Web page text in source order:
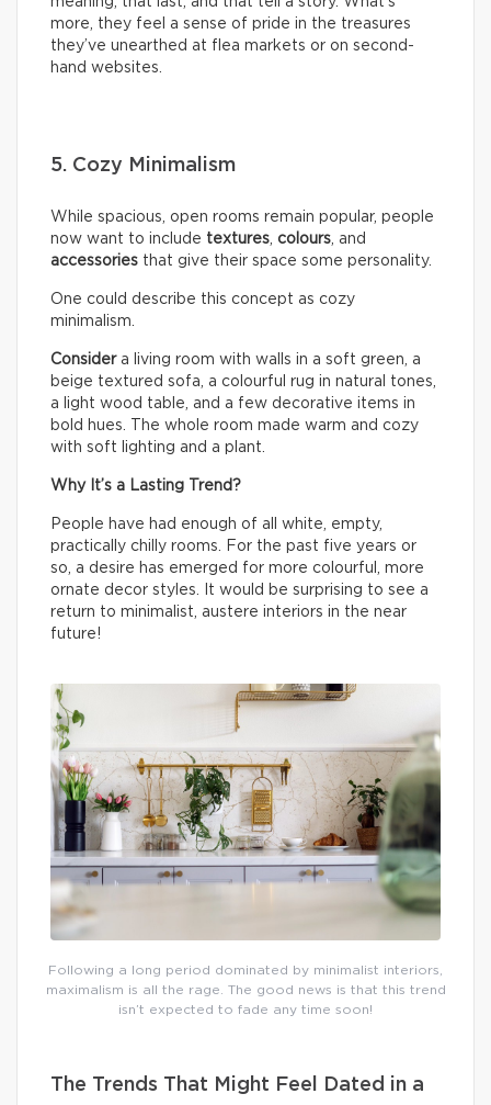
more, they feel a sense of pride in the treasures
they’ve unearthed at flea markets or on second-
hand websites.
5. Cozy Minimalism
While spacious, open rooms remain popular, people
now want to include textures, colours, and
accessories that give their space some personality.
One could describe this concept as cozy
minimalism.
Consider a living room with walls in a soft green, a
beige textured sofa, a colourful rug in natural tones,
a light wood table, and a few decorative items in
bold hues. The whole room made warm and cozy
with soft lighting and a plant.
Why It’s a Lasting Trend?
People have had enough of all white, empty,
practically chilly rooms. For the past five years or
so, a desire has emerged for more colourful, more
ornate decor styles. It would be surprising to see a
return to minimalist, austere interiors in the near
future!
Following a long period dominated by minimalist interiors,
maximalism is all the rage. The good news is that this trend
isn’t expected to fade any time soon!
The Trends That Might Feel Dated in a